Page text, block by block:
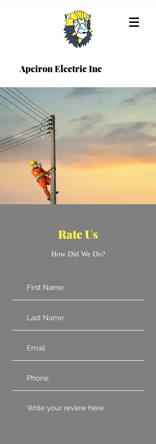
Apeiron Electric Inc
Rate Us
How Did We Do?